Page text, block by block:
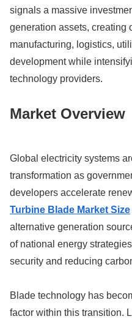
signals a massive
generation assets, creating
manufacturing, logistics,
development while
technology providers.
Market Overview
Global electricity systems
transformation as
developers accelerate
Turbine Blade Market Size
alternative generation
of national energy
security and reducing
Blade technology has
factor within this transition.